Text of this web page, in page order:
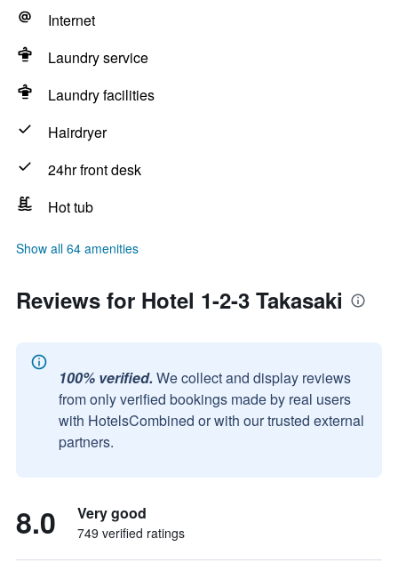
Internet
Laundry service
Laundry facilities
Hairdryer
24hr front desk
Hot tub
Show all 64 amenities
Reviews for Hotel 1-2-3 Takasaki
100% verified. We collect and display reviews
from only verified bookings made by real users
with HotelsCombined or with our trusted external
partners.
8.0 Very good
749 verified ratings